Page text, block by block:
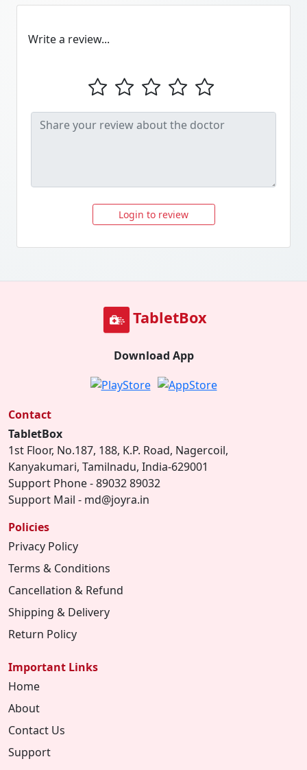
Write a review...
Login to review
TabletBox
Download App
Contact
TabletBox
1st Floor, No.187, 188, K.P. Road, Nagercoil,
Kanyakumari, Tamilnadu, India-629001
Support Phone - 89032 89032
Support Mail - md@joyra.in
Policies
Privacy Policy
Terms & Conditions
Cancellation & Refund
Shipping & Delivery
Return Policy
Important Links
Home
About
Contact Us
Support